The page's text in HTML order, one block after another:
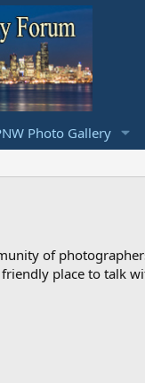
Photo Gallery
of
place to talk